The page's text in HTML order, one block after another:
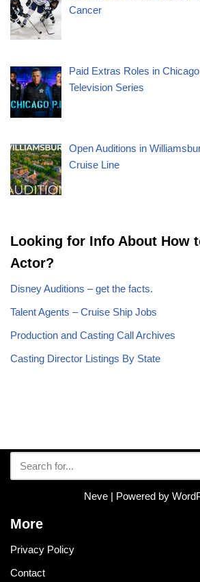
Cancer
Paid Extras Roles in
Television Series
Open Auditions in
Cruise Line
Looking for Info About How
Actor?
Disney Auditions – get the facts.
Talent Agents – Cruise Ship Jobs
Production and Casting Call Archives
Casting Director Listings By State
Neve| Powered by
More
Privacy Policy
Contact